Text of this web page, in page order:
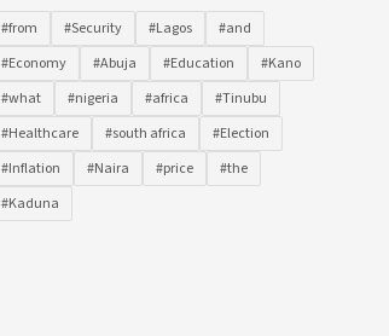
#from #Security #Lagos
#and
#Economy
#Abuja #Education
#Kano
#what
#nigeria #africa
#Tinubu
#Healthcare
#south africa
#Election
#Inflation
#Naira #price
#the
#Kaduna